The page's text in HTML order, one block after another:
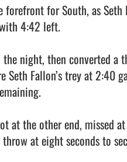
for South, as
4:42 left.
night, then converted a
Fallon’s trey at 2:40
at the other end, missed
at eight seconds to